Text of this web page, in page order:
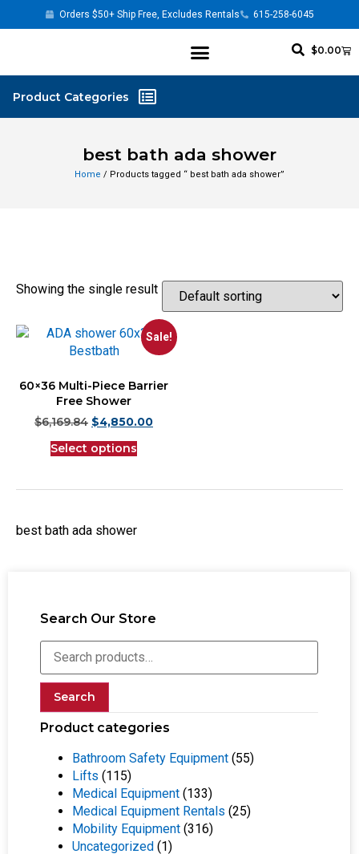
Orders $50+ Ship Free, Excludes Rentals 615-258-6045
$0.00
best bath ada shower
Home / Products tagged “ best bath ada shower”
Search Our Store
Search
Product categories
Bathroom Safety Equipment (55)
Lifts (115)
Medical Equipment (133)
Medical Equipment Rentals (25)
Mobility Equipment (316)
Uncategorized (1)
Showing the single result
Sale!
60×36 Multi-Piece Barrier
Free Shower
$6,169.84 $4,850.00
Select options
best bath ada shower